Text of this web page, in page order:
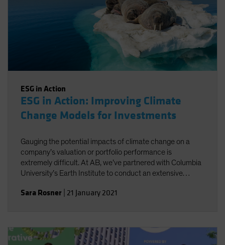
ESG in Action
ESG in Action: Improving Climate
Change Models for Investments
Gauging the potential impacts of climate change on a
company’s valuation or portfolio performance is
extremely difficult. At AB, we’ve partnered with Columbia
University’s Earth Institute to conduct an extensive
providers and their various approaches.
Sara Rosner 21 January 2021